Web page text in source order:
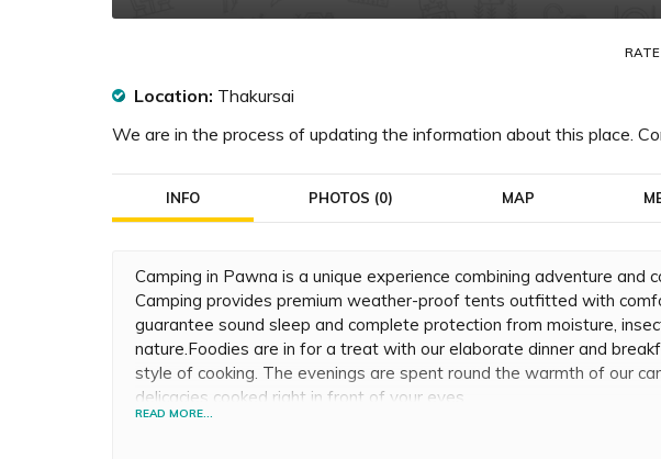
RATE
Location: Thakursai
We are in the process of updating the information about this place.
INFO PHOTOS (0) MAP
Camping in Pawna is a unique experience combining adventure and
Camping provides premium weather-proof tents outfitted with
guarantee sound sleep and complete protection from moisture,
nature.Foodies are in for a treat with our elaborate dinner and
style of cooking. The evenings are spent round the warmth of our
delicacies cooked right in front of your eyes.
READ MORE...